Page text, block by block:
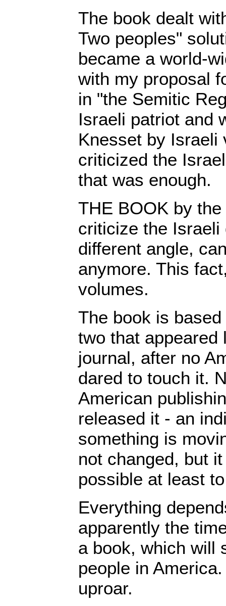
The book dealt
Two peoples"
became a world-
with my proposal
in "the Semitic
Israeli patriot and
Knesset by Israeli
criticized the
that was enough.
THE BOOK by
criticize the
different angle,
anymore. This
volumes.
The book is
two that
journal, after no
dared to touch it.
American
released it - an
something is
not changed, but
possible at least
Everything
apparently the
a book, which will
people in
uproar.